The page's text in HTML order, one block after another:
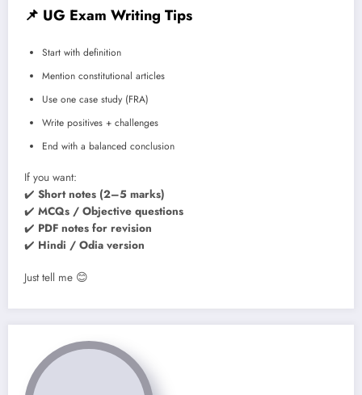
📌 UG Exam Writing Tips
Start with definition
Mention constitutional articles
Use one case study (FRA)
Write positives + challenges
End with a balanced conclusion
If you want:
✔️ Short notes (2–5 marks)
✔️ MCQs / Objective questions
✔️ PDF notes for revision
✔️ Hindi / Odia version
Just tell me 😊